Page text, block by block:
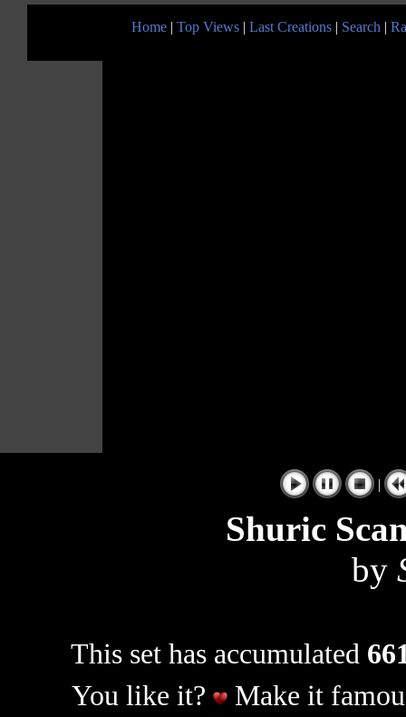
Home | Top Views | Last Creations | Search |
|
Shuric
by
This set has accumulated
You like it?
Make it